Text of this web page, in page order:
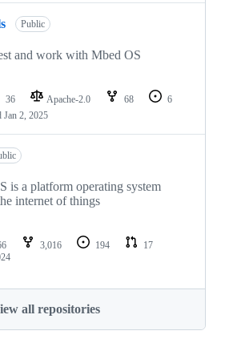
Public
and work with Mbed OS
36 Apache-2.0 68
6
Jan 2, 2025
is a platform operating system
internet of things
3,016 194
17
all repositories